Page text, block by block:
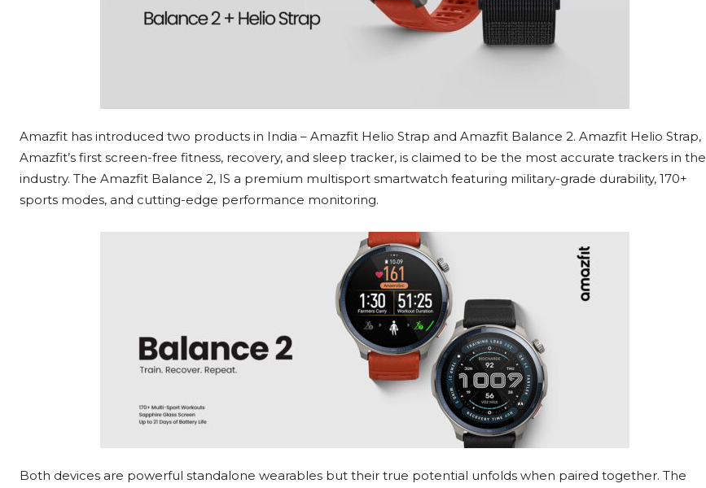
Amazfit has introduced two products in India – Amazfit Helio Strap and Amazfit Balance 2. Amazfit Helio Strap,
Amazfit’s first screen-free fitness, recovery, and sleep tracker, is claimed to be the most accurate trackers in the
industry. The Amazfit Balance 2, IS a premium multisport smartwatch featuring military-grade durability, 170+
sports modes, and cutting-edge performance monitoring.
Both devices are powerful standalone wearables but their true potential unfolds when paired together. The